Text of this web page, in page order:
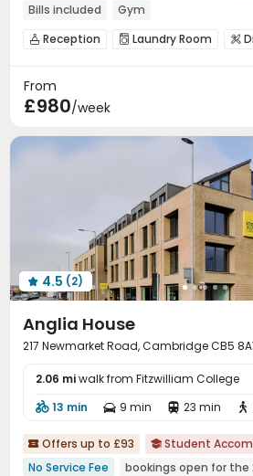
Bills included
Gym
 Reception  Laundry Room 
Courtyard
From
£980/week
 4.5 (2)
Anglia House
217 Newmarket Road, Cambridge CB5
2.06 miwalk from Fitzwilliam College
 13 min  9 min  23 min 
 Offers up to £93  Student
No Service Fee
bookings open for